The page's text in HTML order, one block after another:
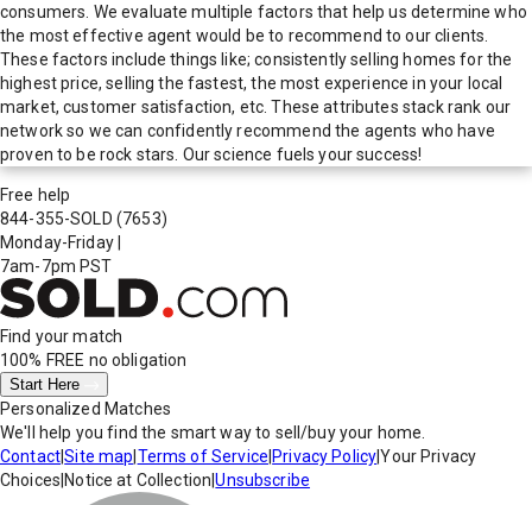
consumers. We evaluate multiple factors that help us determine who
the most effective agent would be to recommend to our clients.
These factors include things like; consistently selling homes for the
highest price, selling the fastest, the most experience in your local
market, customer satisfaction, etc. These attributes stack rank our
network so we can confidently recommend the agents who have
proven to be rock stars. Our science fuels your success!
Free help
844-355-SOLD (7653)
Monday-Friday
7am-7pm PST
Find your match
100% FREE no obligation
Start Here
Personalized Matches
We'll help you find the smart way to sell/buy your home.
Contact|Site map Terms of Service Privacy Policy|Your Privacy
Choices Notice at Collection |Unsubscribe